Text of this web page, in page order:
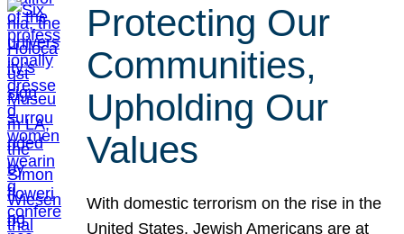
Protecting Our
Communities,
Upholding Our
Values
With domestic terrorism on the rise in the
United States, Jewish Americans are at